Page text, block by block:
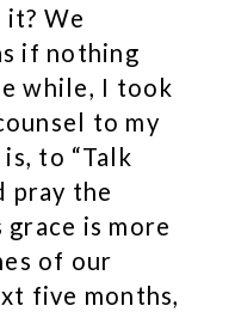
We
if nothing
while, I took
to my
to “Talk
pray the
grace is more
of our
five months,